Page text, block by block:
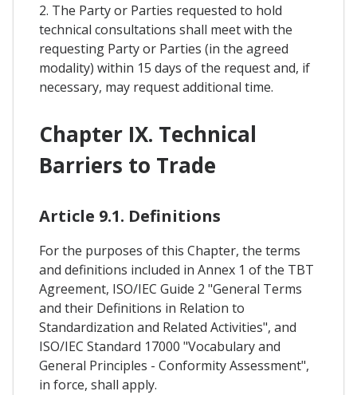
2. The Party or Parties requested to hold
technical consultations shall meet with the
requesting Party or Parties (in the agreed
modality) within 15 days of the request and, if
necessary, may request additional time.
Chapter IX. Technical
Barriers to Trade
Article 9.1. Definitions
For the purposes of this Chapter, the terms
and definitions included in Annex 1 of the TBT
Agreement, ISO/IEC Guide 2 "General Terms
and their Definitions in Relation to
Standardization and Related Activities", and
ISO/IEC Standard 17000 "Vocabulary and
General Principles - Conformity Assessment",
in force, shall apply.